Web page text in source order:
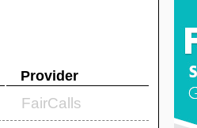
Provider
FairCalls